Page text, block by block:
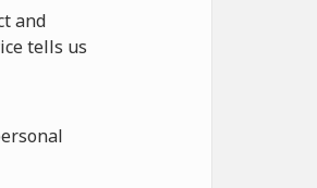
and
tells us